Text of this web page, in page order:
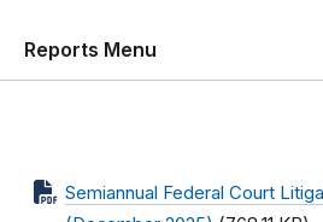
Reports Menu
Semiannual Federal Court